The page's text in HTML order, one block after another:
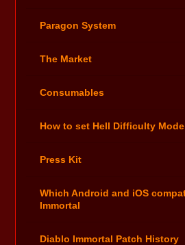
Paragon System
The Market
Consumables
How to set Hell Difficulty Mode
Press Kit
Which Android and iOS
Immortal
Diablo Immortal Patch History